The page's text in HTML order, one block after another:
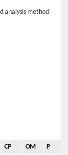
analysis method
CP OM P